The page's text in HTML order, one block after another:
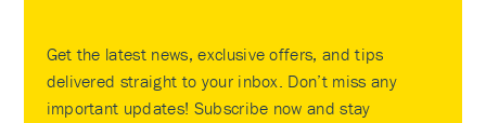
Get the latest news, exclusive offers, and tips
delivered straight to your inbox. Don’t miss any
important updates! Subscribe now and stay